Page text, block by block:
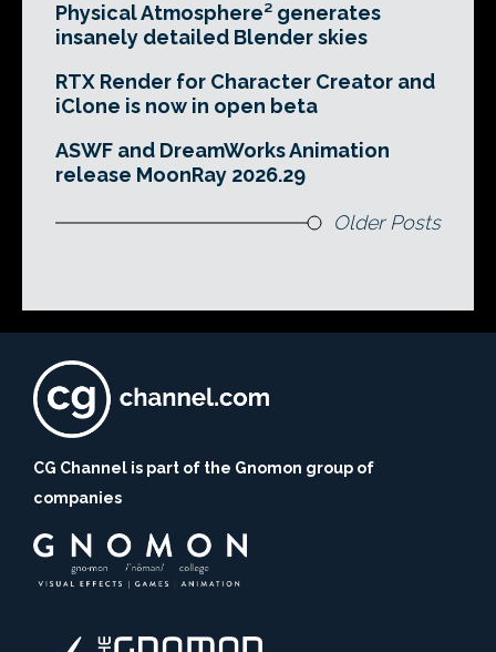
Physical Atmosphere² generates
insanely detailed Blender skies
RTX Render for Character Creator and
iClone is now in open beta
ASWF and DreamWorks Animation
release MoonRay 2026.29
Older Posts
CG Channel is part of the Gnomon group of
companies